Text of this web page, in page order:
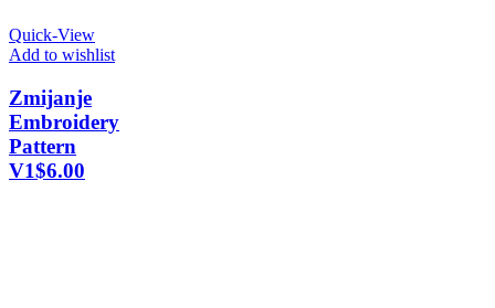
Quick-View
Add to wishlist
Zmijanje
Embroidery
Pattern
V1$6.00